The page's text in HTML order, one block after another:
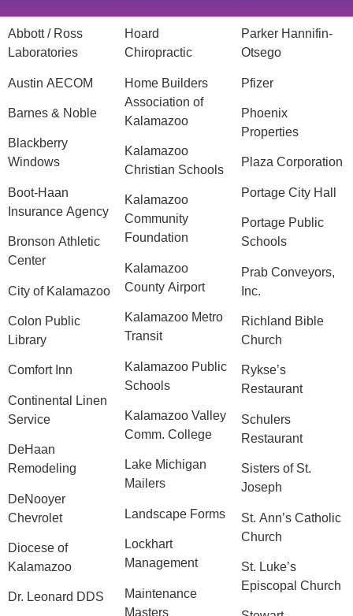
Abbott / Ross
Laboratories
Austin AECOM
Barnes & Noble
Blackberry
Windows
Boot-Haan
Insurance Agency
Bronson Athletic
Center
City of Kalamazoo
Colon Public
Library
Comfort Inn
Continental Linen
Service
DeHaan
Remodeling
DeNooyer
Chevrolet
Diocese of
Kalamazoo
Dr. Leonard DDS
Hoard
Chiropractic
Home Builders
Association of
Kalamazoo
Kalamazoo
Christian Schools
Kalamazoo
Community
Foundation
Kalamazoo
County Airport
Kalamazoo Metro
Transit
Kalamazoo Public
Schools
Kalamazoo Valley
Comm. College
Lake Michigan
Mailers
Landscape Forms
Lockhart
Management
Maintenance
Masters
Parker Hannifin-
Otsego
Pfizer
Phoenix
Properties
Plaza Corporation
Portage City Hall
Portage Public
Schools
Prab Conveyors,
Inc.
Richland Bible
Church
Rykse’s
Restaurant
Schulers
Restaurant
Sisters of St.
Joseph
St. Ann’s Catholic
Church
St. Luke’s
Episcopal Church